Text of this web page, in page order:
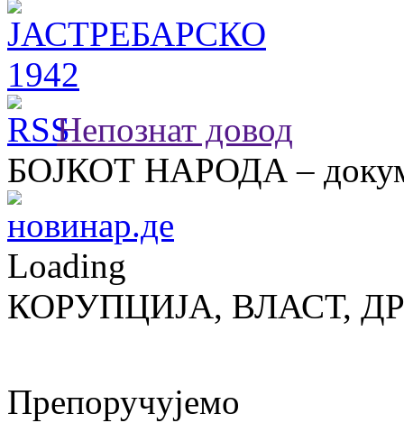
Непознат довод
БОЈКОТ НАРОДА –
Loading
КОРУПЦИЈА, ВЛАСТ,
Препоручујемо